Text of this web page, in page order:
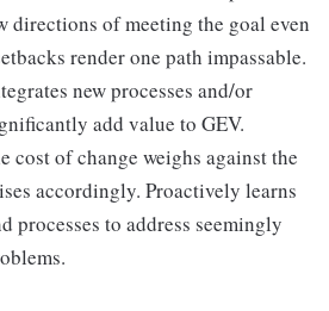
directions of meeting the goal even
render one path impassable.
new processes and/or
add value to GEV.
cost of change weighs against the
accordingly. Proactively learns
processes to address seemingly